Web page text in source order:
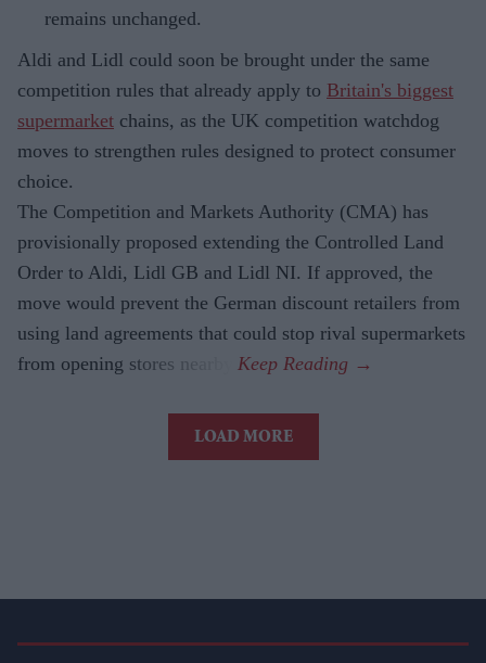
remains unchanged.
Aldi and Lidl could soon be brought under the same
competition rules that already apply to Britain's biggest
supermarket chains, as the UK competition watchdog
moves to strengthen rules designed to protect consumer
choice.
The Competition and Markets Authority (CMA) has
provisionally proposed extending the Controlled Land
Order to Aldi, Lidl GB and Lidl NI. If approved, the
move would prevent the German discount retailers from
using land agreements that could stop rival supermarkets
from opening stores nearby.
LOAD MORE